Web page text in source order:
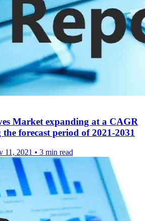
Market expanding at a CAGR
forecast period of 2021-2031
11, 2021 • 3 min read